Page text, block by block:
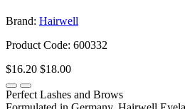
Brand: Hairwell
Product Code: 600332
$16.20 $18.00
Perfect Lashes and Brows